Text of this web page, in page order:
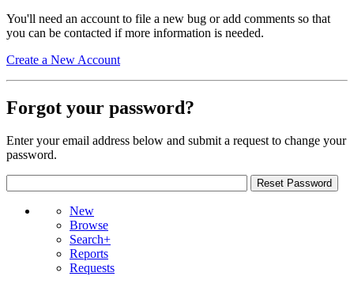
You'll need an account to file a new bug or add comments so that
you can be contacted if more information is needed.
Create a New Account
Forgot your password?
Enter your email address below and submit a request to change your
password.
New
Browse
Search+
Reports
Requests